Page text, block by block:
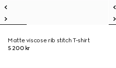
Matte viscose rib stitch T-shirt
5 200 kr